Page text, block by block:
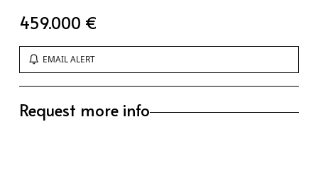
459.000 €
EMAIL ALERT
Request more info